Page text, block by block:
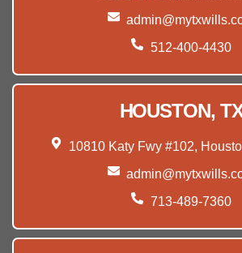
512-400-4430
HOUSTON,
10810 Katy Fwy #102,
713-489-7360